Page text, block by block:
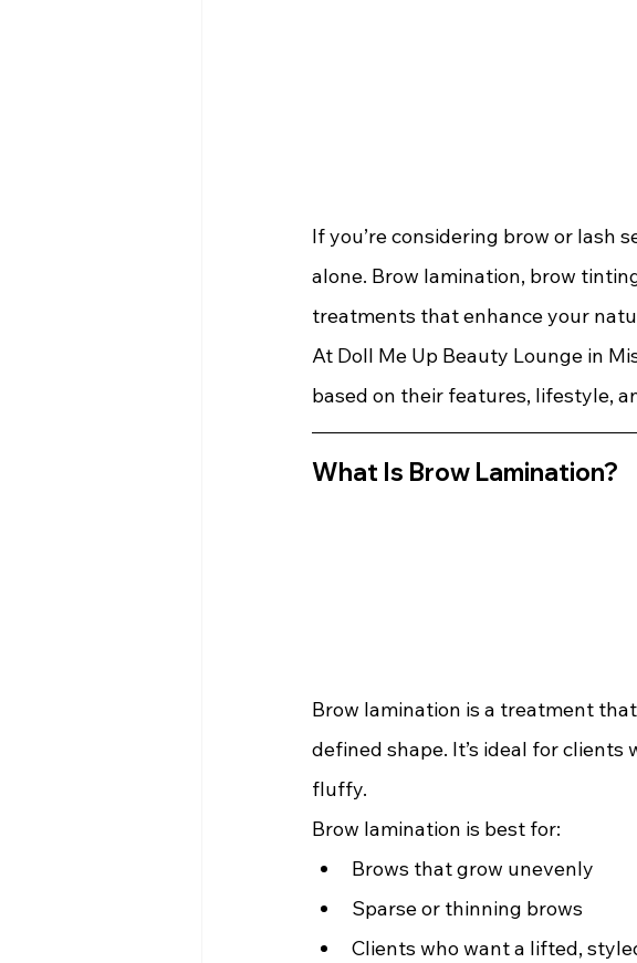
If you’re considering brow or lash
alone. Brow lamination, brow
treatments that enhance your
At Doll Me Up Beauty Lounge in
based on their features, lifestyle,
What Is Brow Lamination?
Brow lamination is a treatment
defined shape. It’s ideal for
fluffy.
Brow lamination is best for:
Brows that grow unevenly
Sparse or thinning brows
Clients who want a lifted,